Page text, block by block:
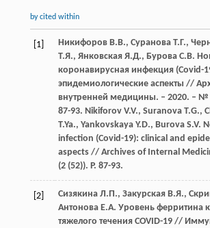
by cited within
[1]
Никифоров В.В., Суранова Т.Г.,
Т.Я., Янковская Я.Д., Бурова С.В.
коронавирусная инфекция (Covid-
эпидемиологические аспекты //
внутренней медицины. – 2020. – №
87-93. Nikiforov V.V., Suranova T.G.,
T.Ya., Yankovskaya Y.D., Burova S.V.
infection (Covid-19): clinical and
aspects // Archives of Internal
(2 (52)). P. 87-93.
[2]
Сизякина Л.П., Закурская В.Я.,
Антонова Е.А. Уровень ферритина
тяжелого течения COVID-19 //